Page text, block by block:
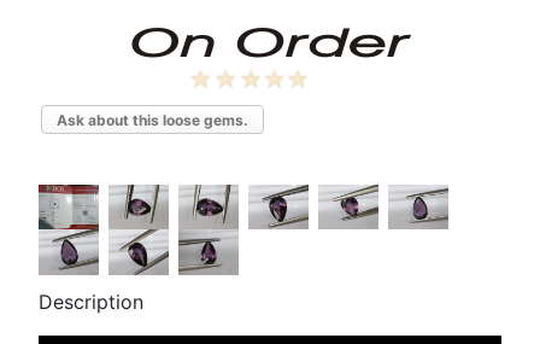
Ask about this loose gems.
Description